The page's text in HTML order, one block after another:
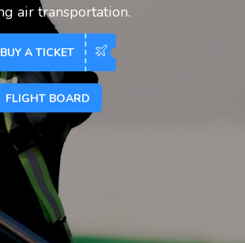
air transportation.
BUY A TICKET
FLIGHT BOARD